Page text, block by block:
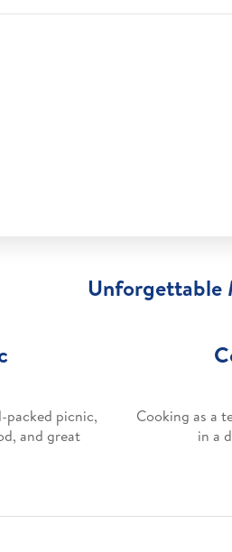
Unforgettable
packed picnic,
and great
Cooking as a
in a